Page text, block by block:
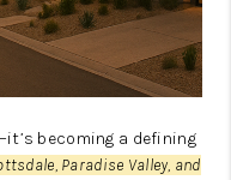
becoming a defining
Paradise Valley, and